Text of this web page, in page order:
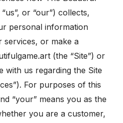
“us”, or “our”) collects,
personal information
services, or make a
(the “Site”) or
with us regarding the Site
For purposes of this
“your” means you as the
you are a customer,